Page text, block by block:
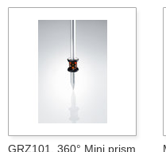
GRZ101, 360° Mini prism